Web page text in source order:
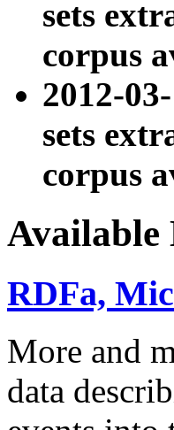
sets
corpus
2012-
sets
corpus
Available
RDFa,
More and
data